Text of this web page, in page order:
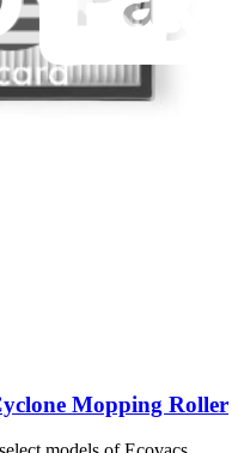
of Eufy vacuums.
Mopping Roller